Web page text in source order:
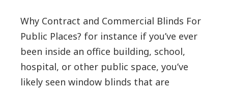
Why Contract and Commercial Blinds For
Public Places? for instance if you’ve ever
been inside an office building, school,
hospital, or other public space, you’ve
likely seen window blinds that are